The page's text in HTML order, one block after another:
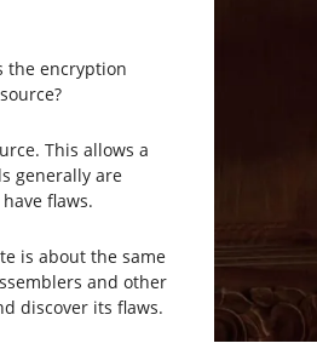
the encryption
This allows a
generally are
flaws.
is about the same
and other
discover its flaws.